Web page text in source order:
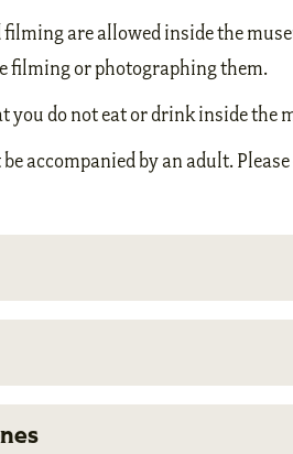
are allowed inside the
filming or photographing them.
you do not eat or drink inside the
accompanied by an adult.